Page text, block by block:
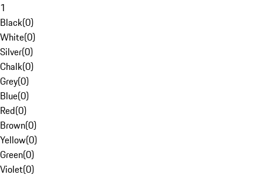
1
Black(0)
White(0)
Silver(0)
Chalk(0)
Grey(0)
Blue(0)
Red(0)
Brown(0)
Yellow(0)
Green(0)
Violet(0)